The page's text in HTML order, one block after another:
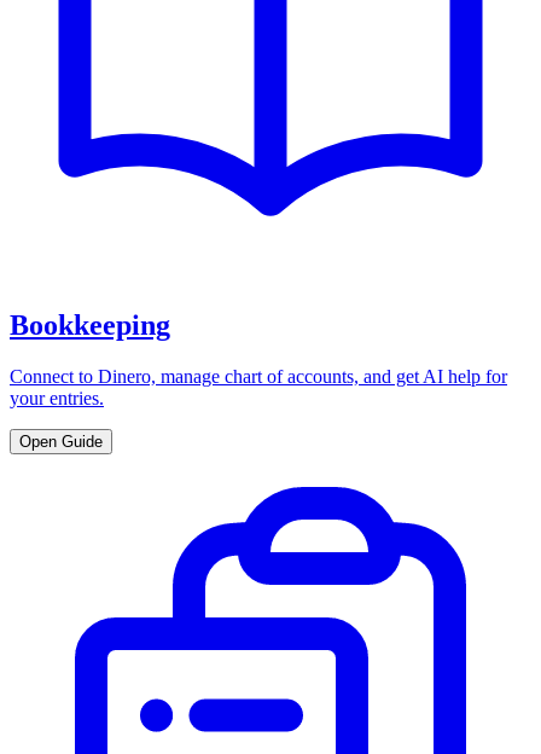
Bookkeeping
Connect to Dinero, manage chart of accounts, and get AI help for
your entries.
Open Guide